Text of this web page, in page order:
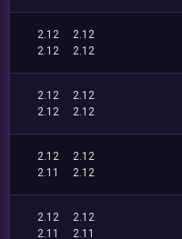
2.12
2.12
2.12
2.12
2.12
2.12
2.12
2.12
2.12
2.12
2.11
2.12
2.12
2.12
2.11
2.11